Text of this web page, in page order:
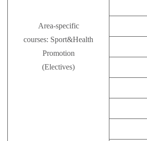
Area-specific
courses: Sport&Health
Promotion
(Electives)